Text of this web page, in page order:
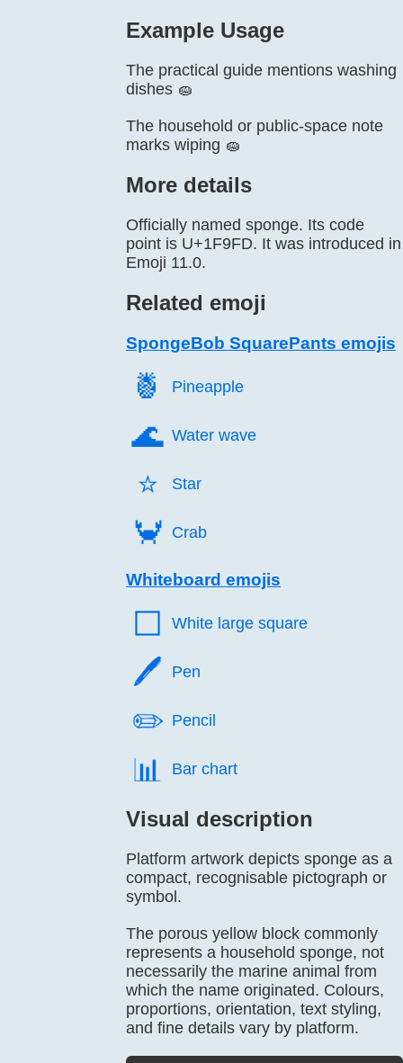
Example Usage
The practical guide mentions washing
dishes 🧽
The household or public-space note
marks wiping 🧽
More details
Officially named sponge. Its code
point is U+1F9FD. It was introduced in
Emoji 11.0.
Related emoji
SpongeBob SquarePants emojis
🍍️ Pineapple
🌊️ Water wave
⭐️ Star
🦀️ Crab
Whiteboard emojis
⬜️ White large square
🖊️ Pen
✏️ Pencil
📊️ Bar chart
Visual description
Platform artwork depicts sponge as a
compact, recognisable pictograph or
symbol.
The porous yellow block commonly
represents a household sponge, not
necessarily the marine animal from
which the name originated. Colours,
proportions, orientation, text styling,
and fine details vary by platform.